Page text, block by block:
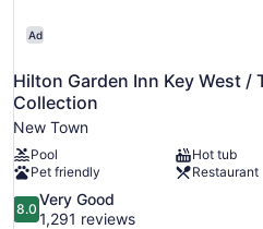
Ad
Hilton Garden Inn Key West /
Collection
New Town
Pool
Hot tub
Pet friendly
Restaurant
8.0
out
8.0
Very Good
1,291 reviews